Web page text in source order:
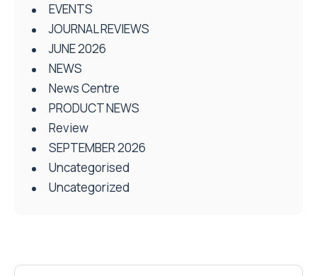
EVENTS
JOURNAL REVIEWS
JUNE 2026
NEWS
News Centre
PRODUCT NEWS
Review
SEPTEMBER 2026
Uncategorised
Uncategorized